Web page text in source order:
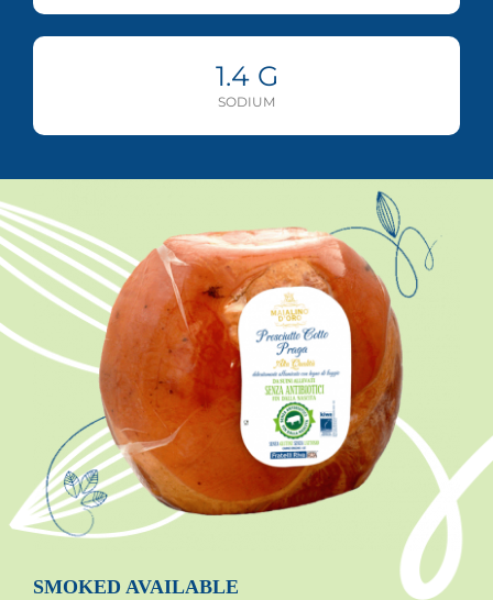
1.4G
SODIUM
SMOKED AVAILABLE